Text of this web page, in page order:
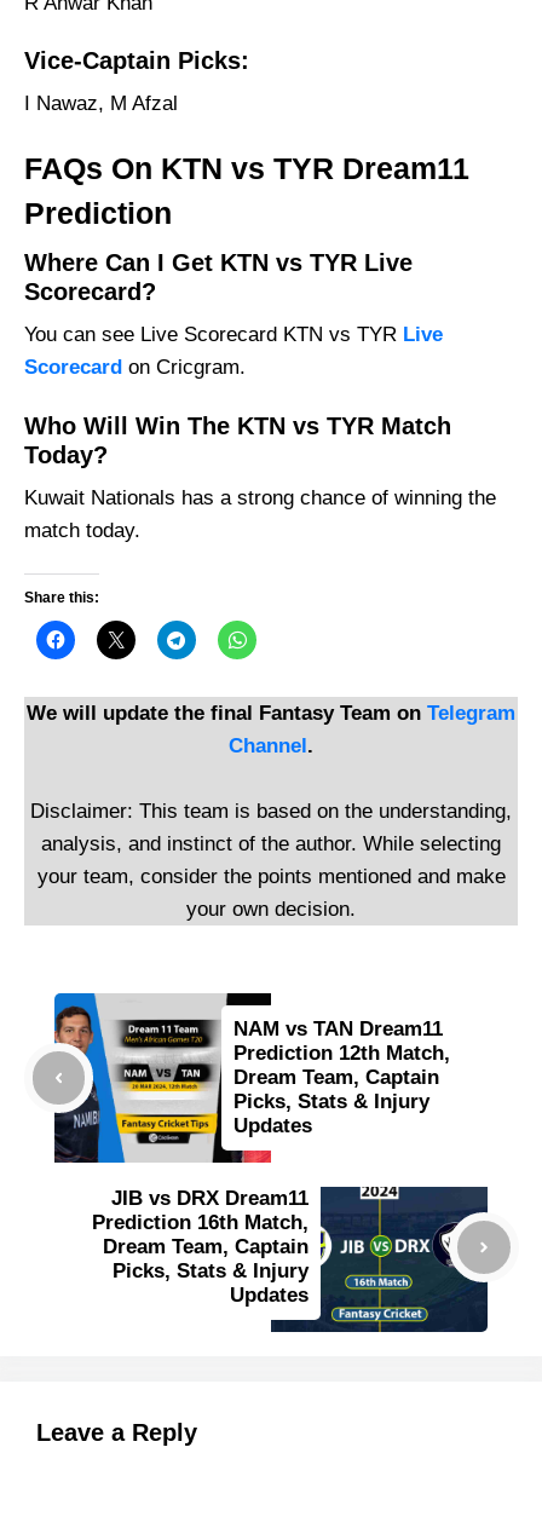
Vice-Captain Picks:
I Nawaz, M Afzal
FAQs On KTN vs TYR Dream11
Prediction
Where Can I Get KTN vs TYR Live
Scorecard?
You can see Live Scorecard KTN vs TYR Live
Scorecard on Cricgram.
Who Will Win The KTN vs TYR Match
Today?
Kuwait Nationals has a strong chance of winning the
match today.
Share this:
We will update the final Fantasy Team on Telegram
Channel.
Disclaimer: This team is based on the understanding,
analysis, and instinct of the author. While selecting
your team, consider the points mentioned and make
your own decision.
NAM vs TAN Dream11
Prediction 12th Match,
Dream Team, Captain
Picks, Stats & Injury
Updates
JIB vs DRX Dream11
Prediction 16th Match,
Dream Team, Captain
Picks, Stats & Injury
Updates
Leave a Reply